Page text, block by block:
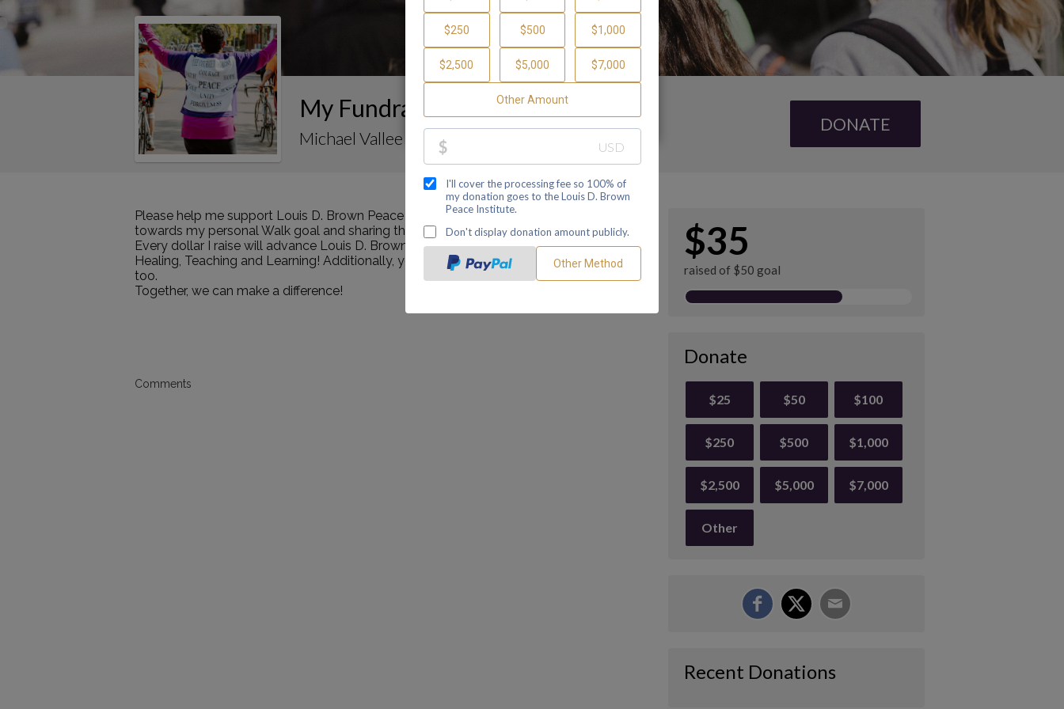
My Fundraising Page
Michael Vallee
DONATE
Please help me support Louis D. Brown Peace Institute by making a contribution
towards my personal Walk goal and sharing this page with your family and friends.
Every dollar I raise will advance Louis D. Brown Peace Institute's mission as a Center of
Healing, Teaching and Learning! Additionally, you can ask me how you can get involved
too.
Together, we can make a difference!
Comments
$35
raised of $50 goal
Donate
$25 $50 $100
$250 $500 $1,000
$2,500 $5,000 $7,000
Other
Recent Donations